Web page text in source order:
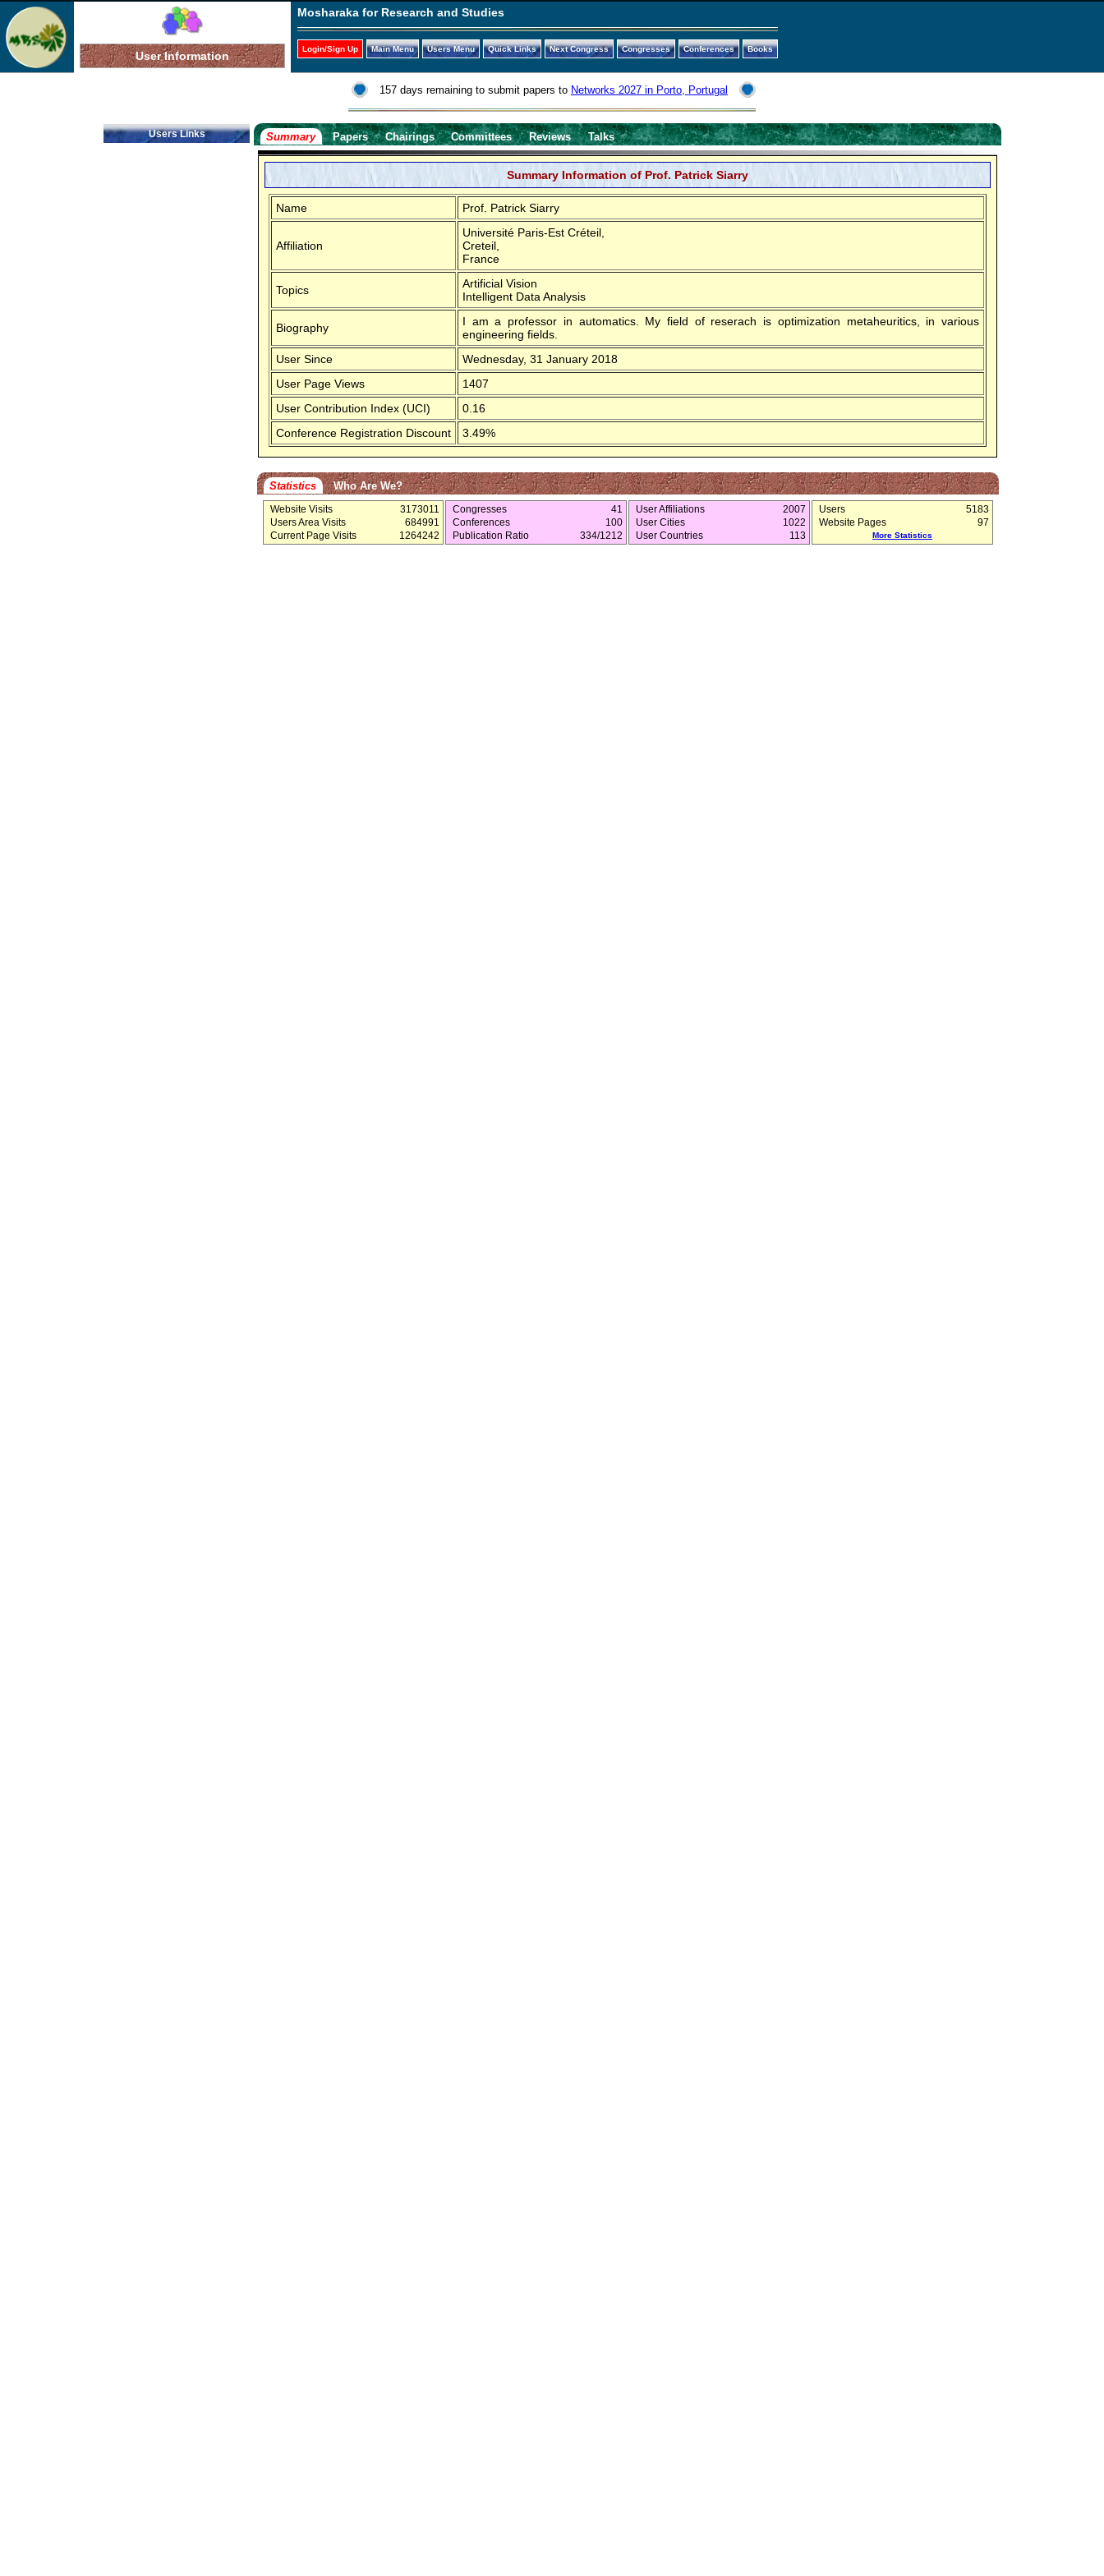
User Information
Mosharaka for Research and Studies
Login/Sign Up Main Menu Users Menu Quick Links Next Congress Congresses Conferences Books
157 days remaining to submit papers to Networks 2027 in Porto, Portugal
Users Links Summary Papers Chairings Committees Reviews Talks
Summary Information of Prof. Patrick Siarry
Name Prof. Patrick Siarry
Affiliation
Université Paris-Est Créteil,
Creteil,
France
Topics
Artificial Vision
Intelligent Data Analysis
Biography
I am a professor in automatics. My field of reserach is optimization metaheuritics, in various
engineering fields.
User Since
Wednesday, 31 January 2018
User Page Views
1407
User Contribution Index (UCI)
0.16
Conference Registration Discount
3.49%
Statistics Who Are We?
Website Visits
3173011
Users Area Visits
684991
Current Page Visits
1264242
Congresses
41
Conferences
100
Publication Ratio
334/1212
User Affiliations
2007
User Cities
1022
User Countries
113
Users
5183
Website Pages
97
More Statistics